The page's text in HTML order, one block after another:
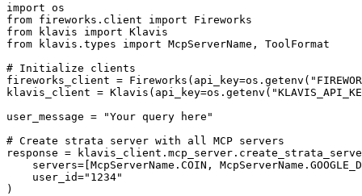
import os
from fireworks.client import Fireworks
from klavis import Klavis
from klavis.types import McpServerName, ToolFormat
# Initialize clients
fireworks_client =
klavis_client =
user_message = "Your query here"
# Create strata server with all MCP servers
response =
servers=[McpServerName.COIN,
    user_id="1234"
)